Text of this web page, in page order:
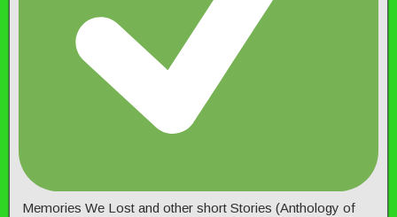
Memories We Lost and other short Stories (Anthology of